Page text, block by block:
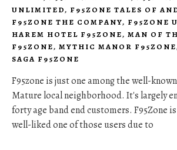
UNLIMITED, F95ZONE TALES OF
F95ZONE THE COMPANY, F95ZONE
HAREM HOTEL F95ZONE, MAN OF
F95ZONE, MYTHIC MANOR F95ZONE
SAGA F95ZONE
F95zone is just one among the well-
Mature local neighborhood. It's largely
forty age band end customers. F95Zone
well-liked one of those users due to